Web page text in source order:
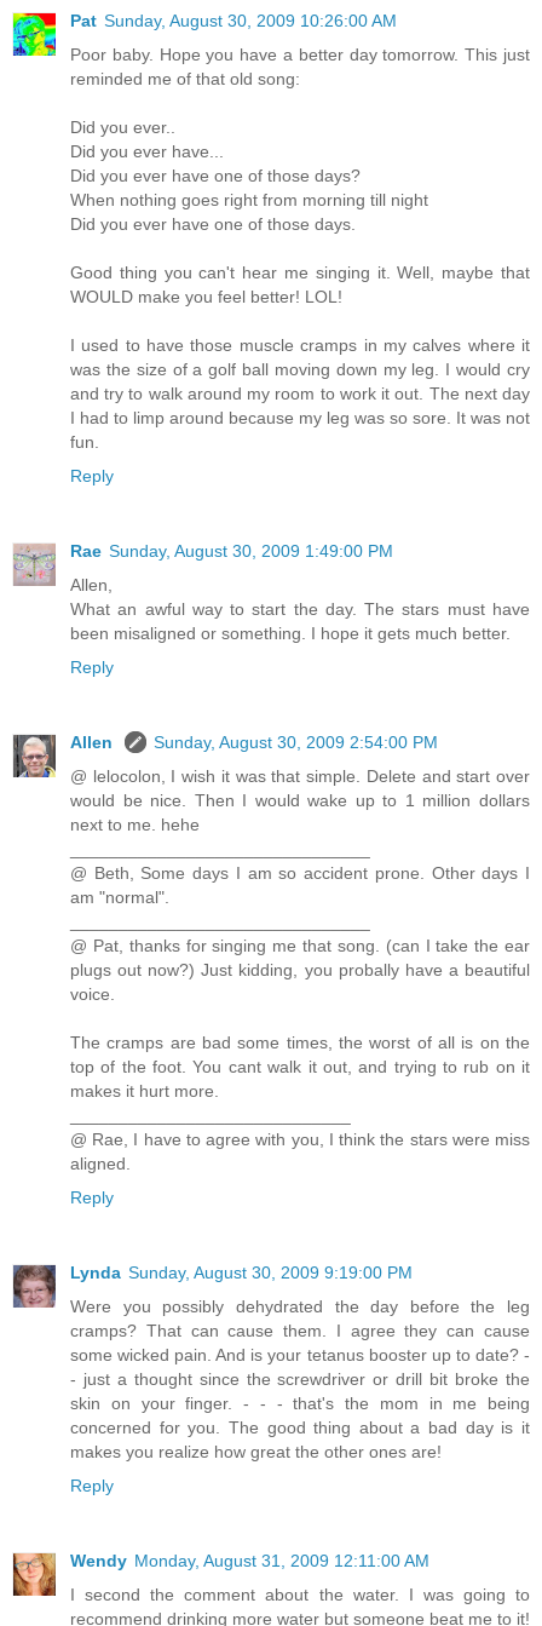
Pat Sunday, August 30, 2009 10:26:00 AM
Poor baby. Hope you have a better day tomorrow. This just
reminded me of that old song:
Did you ever..
Did you ever have...
Did you ever have one of those days?
When nothing goes right from morning till night
Did you ever have one of those days.
Good thing you can't hear me singing it. Well, maybe that
WOULD make you feel better! LOL!
I used to have those muscle cramps in my calves where it
was the size of a golf ball moving down my leg. I would cry
and try to walk around my room to work it out. The next day
I had to limp around because my leg was so sore. It was not
fun.
Reply
Rae Sunday, August 30, 2009 1:49:00 PM
Allen,
What an awful way to start the day. The stars must have
been misaligned or something. I hope it gets much better.
Reply
Allen
Sunday, August 30, 2009 2:54:00 PM
@ lelocolon, I wish it was that simple. Delete and start over
would be nice. Then I would wake up to 1 million dollars
next to me. hehe
@ Beth, Some days I am so accident prone. Other days I
am "normal".
@ Pat, thanks for singing me that song. (can I take the ear
plugs out now?) Just kidding, you probally have a beautiful
voice.
The cramps are bad some times, the worst of all is on the
top of the foot. You cant walk it out, and trying to rub on it
makes it hurt more.
@ Rae, I have to agree with you, I think the stars were miss
aligned.
Reply
Lynda Sunday, August 30, 2009 9:19:00 PM
Were you possibly dehydrated the day before the leg
cramps? That can cause them. I agree they can cause
some wicked pain. And is your tetanus booster up to date? -
- just a thought since the screwdriver or drill bit broke the
skin on your finger. - - - that's the mom in me being
concerned for you. The good thing about a bad day is it
makes you realize how great the other ones are!
Reply
Wendy Monday, August 31, 2009 12:11:00 AM
I second the comment about the water. I was going to
recommend drinking more water but someone beat me to it!